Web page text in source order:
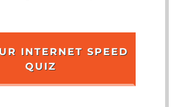
INTERNET SPEED
QUIZ